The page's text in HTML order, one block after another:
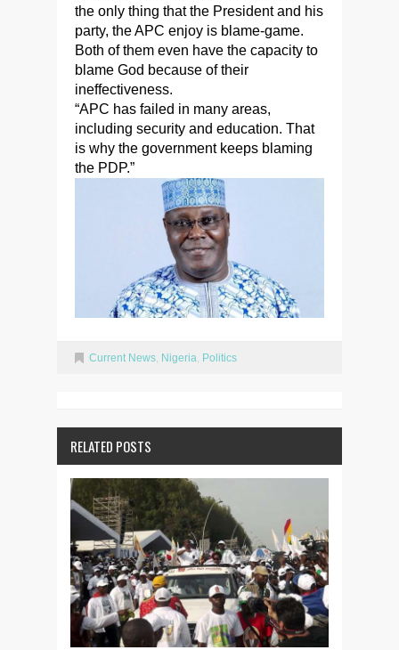
the only thing that the President and his
party, the APC enjoy is blame-game.
Both of them even have the capacity to
blame God because of their
ineffectiveness.
“APC has failed in many areas,
including security and education. That
is why the government keeps blaming
the PDP.”
Current News Nigeria Politics
RELATED POSTS